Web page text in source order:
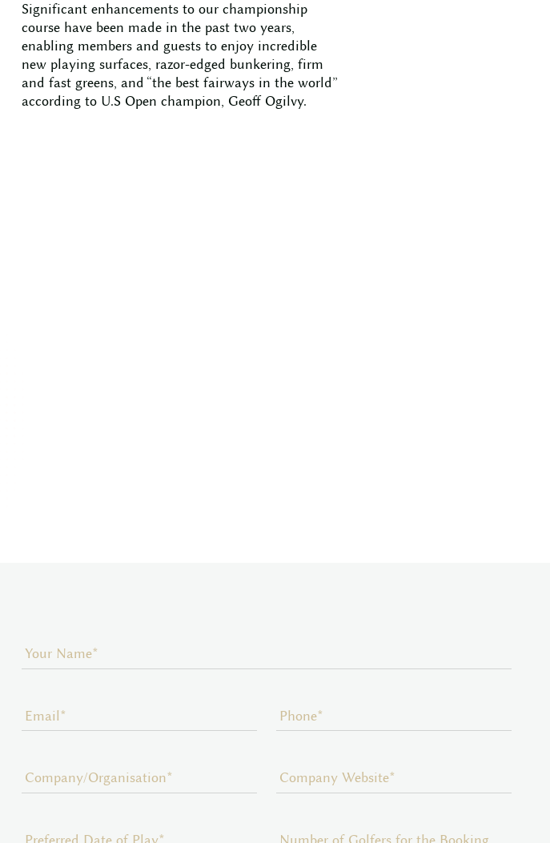
Significant enhancements to our championship
course have been made in the past two years,
enabling members and guests to enjoy incredible
new playing surfaces, razor-edged bunkering, firm
and fast greens, and “the best fairways in the world”
according to U.S Open champion, Geoff Ogilvy.